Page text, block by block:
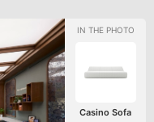
Casino Sofa